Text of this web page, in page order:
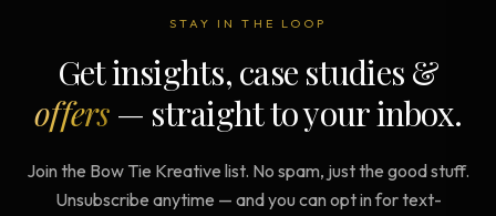
STAY IN THE LOOP
Get insights, case studies &
offers— straight to your inbox.
Join the Bow Tie Kreative list. No spam, just the good stuff.
Unsubscribe anytime — and you can opt in for text-